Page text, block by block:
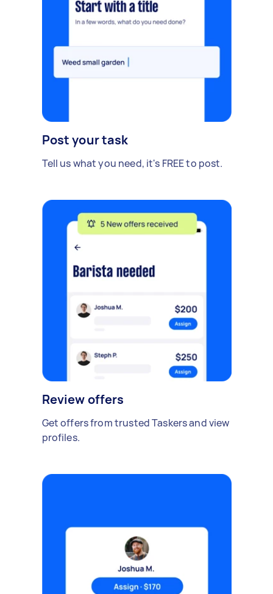
Post your task
Tell us what you need, it's FREE to post.
Review offers
Get offers from trusted Taskers and view
profiles.